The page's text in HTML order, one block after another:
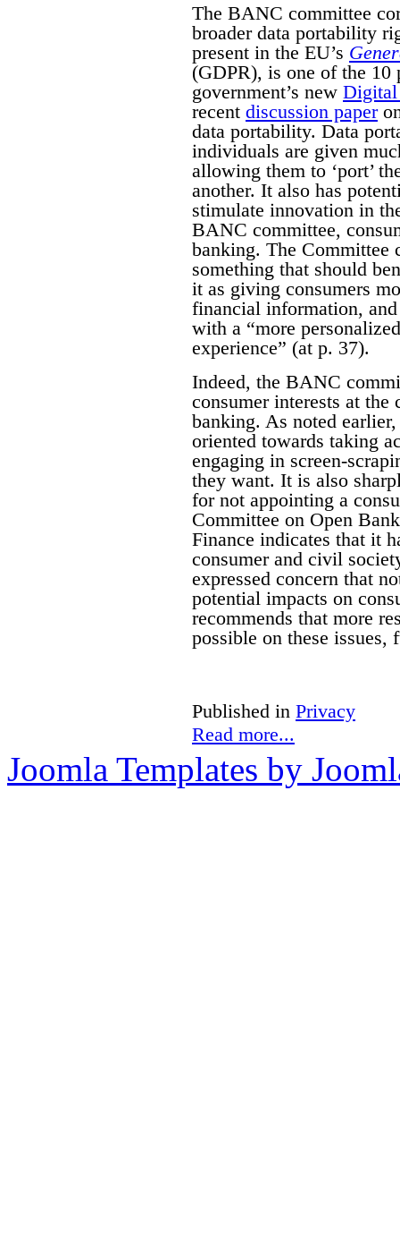
The BANC committee
broader data portability
present in the EU’s
(GDPR), is one of the
government’s new Digital
recent discussion paper
data portability. Data
individuals are given
allowing them to ‘port’
another. It also has
stimulate innovation in
BANC committee,
banking. The Committee
something that should
it as giving consumers
financial information,
with a “more
experience” (at p. 37).
Indeed, the BANC
consumer interests at the
banking. As noted
oriented towards taking
engaging in screen-
they want. It is also
for not appointing a
Committee on Open
Finance indicates that it
consumer and civil
expressed concern that
potential impacts on
recommends that more
possible on these issues,
Published in Privacy
Read more...
Joomla Templates by